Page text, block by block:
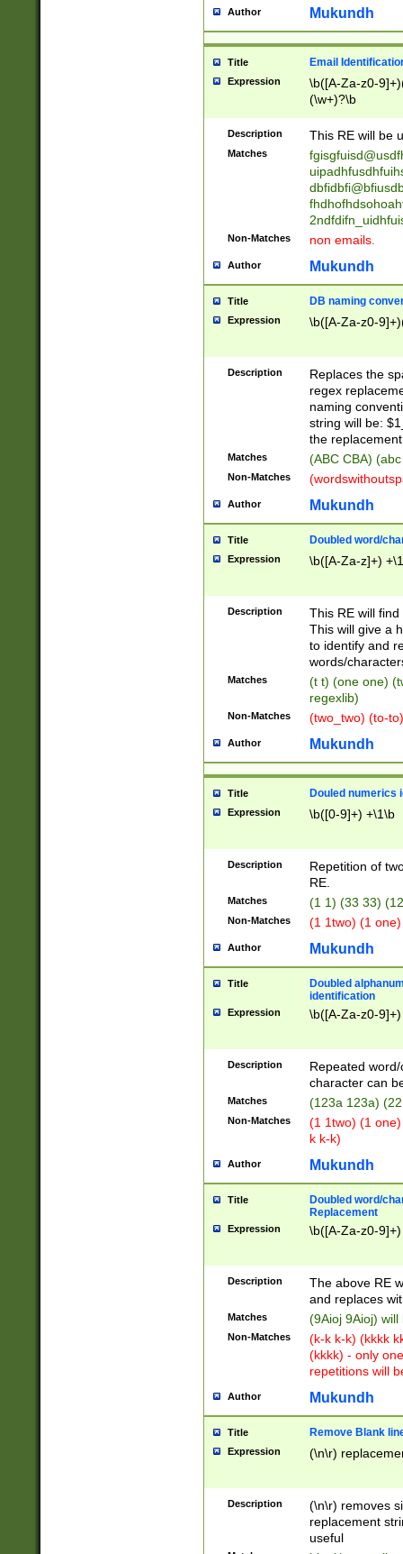
reassumes
transferred|
stepp(ed|ing)
stopped
notified| will
been|has)?
Author Mukundh
Title Email
Expression
\b([A-Za-z0-
(\w+)?\b
Description This RE will be
Matches
Non-Matches non emails.
Author Mukundh
Title DB naming
Expression \b([A-Za-z0-
Description
Replaces the
regex
naming
string will be:
the
Matches (ABC CBA)
Non-Matches
Author Mukundh
Title Doubled word/
Expression \b([A-Za-z]+)
Description
This RE will
This will give a
to identify and
words/
Matches
(t t) (one one)
regexlib)
Non-Matches (two_two) (to-
Author Mukundh
Title Douled numerics
Expression \b([0-9]+) +\1\b
Description
Repetition of
RE.
Matches (1 1) (33 33)
Non-Matches (1 1two) (1
Author Mukundh
Title
Doubled
identification
Expression \b([A-Za-z0-
Description
Repeated
character can
Matches (123a 123a)
Non-Matches
(1 1two) (1
k k-k)
Author Mukundh
Title
Doubled word/
Replacement
Expression \b([A-Za-z0-
Description
The above RE
and replaces
Matches (9Aioj 9Aioj)
Non-Matches
(k-k k-k) (kkkk
(kkkk) - only
repetitions will
Author Mukundh
Title Remove Blank
Expression (\n\r)
Description
(\n\r) removes
replacement
useful